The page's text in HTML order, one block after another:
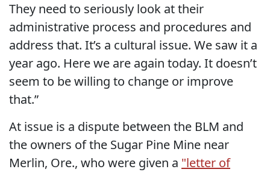
They need to seriously look at their
administrative process and procedures and
address that. It’s a cultural issue. We saw it a
year ago. Here we are again today. It doesn’t
seem to be willing to change or improve
that.”
At issue is a dispute between the BLM and
the owners of the Sugar Pine Mine near
Merlin, Ore., who were given a "letter of